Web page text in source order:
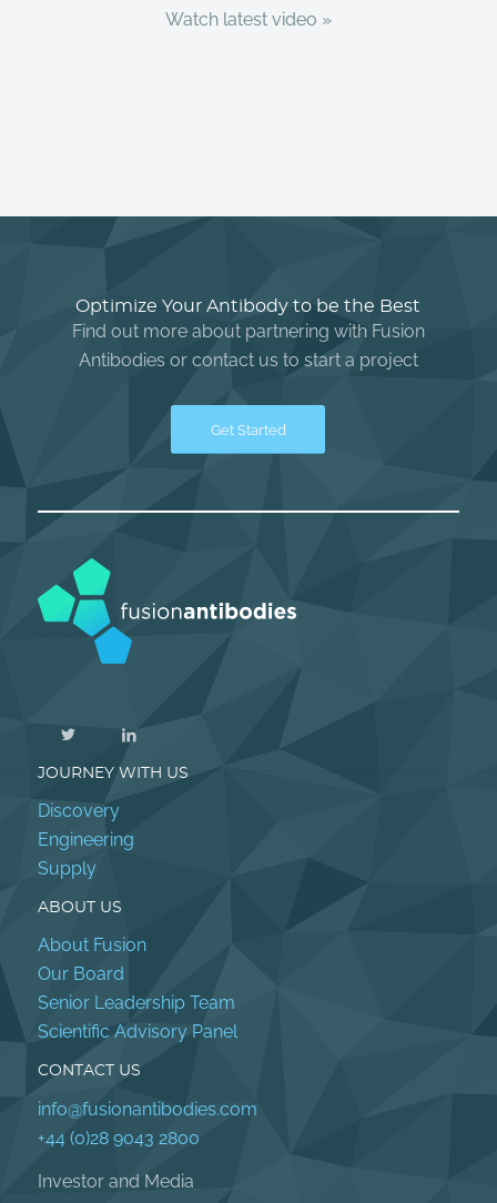
Watch latest video »
Optimize Your Antibody to be the Best
Find out more about partnering with Fusion
Antibodies or contact us to start a project
Get Started
JOURNEY WITH US
Discovery
Engineering
Supply
ABOUT US
About Fusion
Our Board
Senior Leadership Team
Scientific Advisory Panel
CONTACT US
info@fusionantibodies.com
+44 (0)28 9043 2800
Investor and Media